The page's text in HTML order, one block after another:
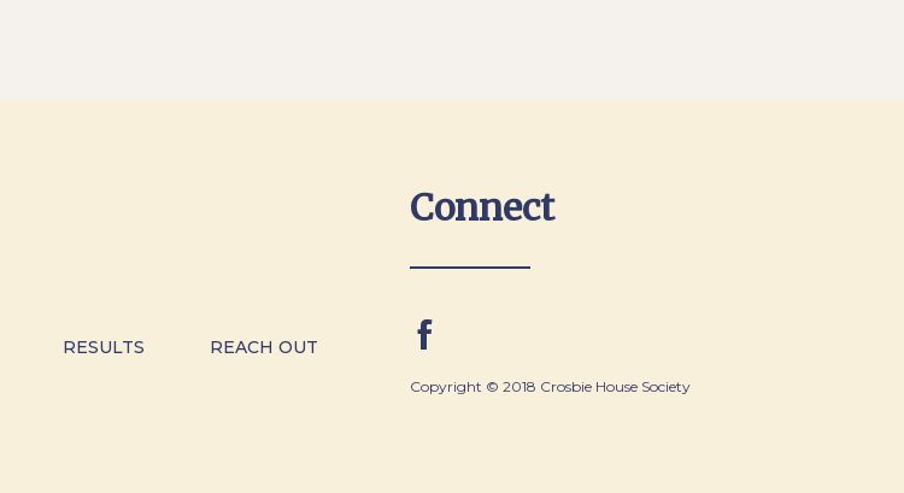
RESULTS REACH OUT
Connect
Copyright © 2018 Crosbie House Society